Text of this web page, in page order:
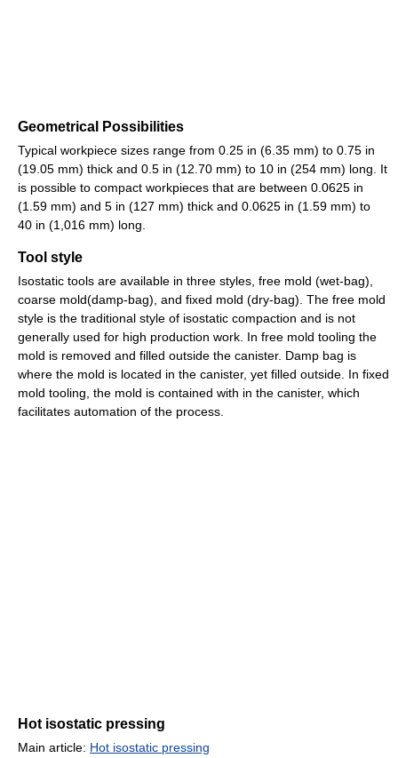
Geometrical Possibilities
Typical workpiece sizes range from 0.25 in (6.35 mm) to 0.75 in
(19.05 mm) thick and 0.5 in (12.70 mm) to 10 in (254 mm) long. It
is possible to compact workpieces that are between 0.0625 in
(1.59 mm) and 5 in (127 mm) thick and 0.0625 in (1.59 mm) to
40 in (1,016 mm) long.
Tool style
Isostatic tools are available in three styles, free mold (wet-bag),
coarse mold(damp-bag), and fixed mold (dry-bag). The free mold
style is the traditional style of isostatic compaction and is not
generally used for high production work. In free mold tooling the
mold is removed and filled outside the canister. Damp bag is
where the mold is located in the canister, yet filled outside. In fixed
mold tooling, the mold is contained with in the canister, which
facilitates automation of the process.
Hot isostatic pressing
Main article: Hot isostatic pressing